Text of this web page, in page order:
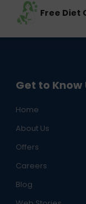
Free Diet
Get to Know
Home
About Us
Offers
Careers
Blog